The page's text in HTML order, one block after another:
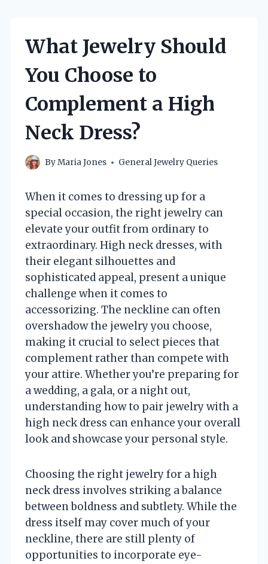
What Jewelry Should
You Choose to
Complement a High
Neck Dress?
ByMaria Jones General Jewelry Queries
When it comes to dressing up for a
special occasion, the right jewelry can
elevate your outfit from ordinary to
extraordinary. High neck dresses, with
their elegant silhouettes and
sophisticated appeal, present a unique
challenge when it comes to
accessorizing. The neckline can often
overshadow the jewelry you choose,
making it crucial to select pieces that
complement rather than compete with
your attire. Whether you’re preparing for
a wedding, a gala, or a night out,
understanding how to pair jewelry with a
high neck dress can enhance your overall
look and showcase your personal style.
Choosing the right jewelry for a high
neck dress involves striking a balance
between boldness and subtlety. While the
dress itself may cover much of your
neckline, there are still plenty of
opportunities to incorporate eye-